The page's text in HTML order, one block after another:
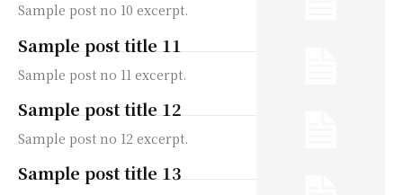
Sample post no 10 excerpt.
Sample post title 11
Sample post no 11 excerpt.
Sample post title 12
Sample post no 12 excerpt.
Sample post title 13